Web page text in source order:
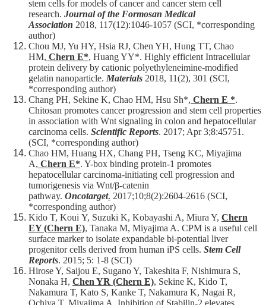
stem cells for models of cancer and cancer stem cell
research. Journal of the Formosan Medical
Association 2018, 117(12):1046-1057 (SCI, *corresponding
author)
Chou MJ, Yu HY, Hsia RJ, Chen YH, Hung TT, Chao
HM, Chern E*, Huang YY*. Highly efficient Intracellular
protein delivery by cationic polyethyleneimine-modified
gelatin nanoparticle. Materials 2018, 11(2), 301 (SCI,
*corresponding author)
Chang PH, Sekine K, Chao HM, Hsu Sh*, Chern E *.
Chitosan promotes cancer progression and stem cell properties
in association with Wnt signaling in colon and hepatocellular
carcinoma cells. Scientific Reports. 2017; Apr 3;8:45751.
(SCI, *corresponding author)
Chao HM, Huang HX, Chang PH, Tseng KC, Miyajima
A, Chern E*. Y-box binding protein-1 promotes
hepatocellular carcinoma-initiating cell progression and
tumorigenesis via Wnt/β-catenin
pathway. Oncotarget. 2017;10;8(2):2604-2616 (SCI,
*corresponding author)
Kido T, Koui Y, Suzuki K, Kobayashi A, Miura Y, Chern
EY (Chern E), Tanaka M, Miyajima A. CPM is a useful cell
surface marker to isolate expandable bi-potential liver
progenitor cells derived from human iPS cells. Stem Cell
Reports. 2015; 5: 1-8 (SCI)
Hirose Y, Saijou E, Sugano Y, Takeshita F, Nishimura S,
Nonaka H, Chen YR (Chern E), Sekine K, Kido T,
Nakamura T, Kato S, Kanke T, Nakamura K, Nagai R,
Ochiya T, Miyajima A. Inhibition of Stabilin-2 elevates